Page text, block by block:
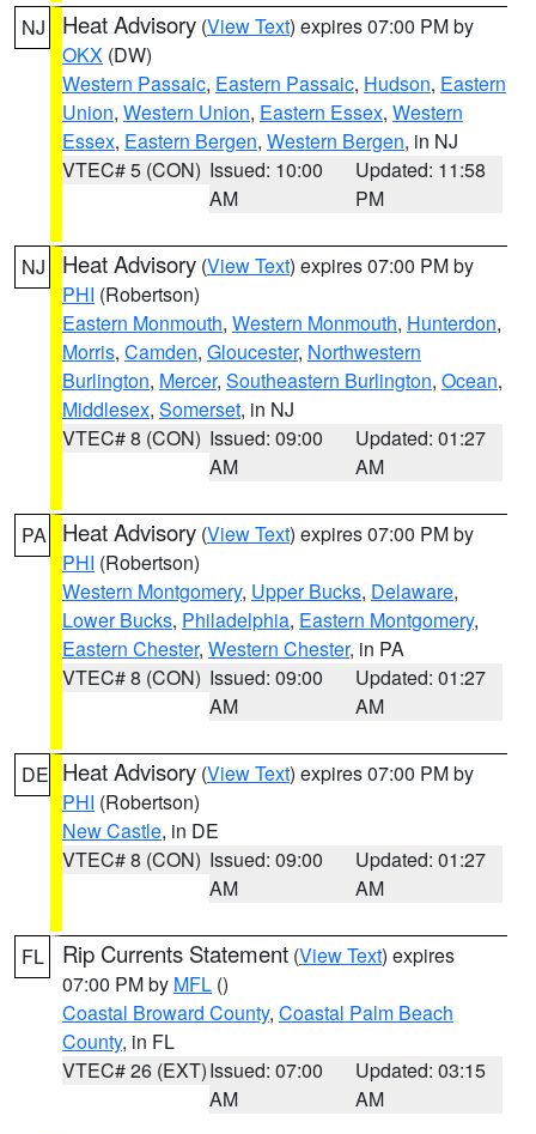
NJ Heat Advisory (View Text) expires 07:00 PM by
OKX (DW)
Western Passaic, Eastern Passaic, Hudson, Eastern
Union, Western Union, Eastern Essex, Western
Essex, Eastern Bergen, Western Bergen, in NJ
VTEC# 5 (CON) Issued: 10:00
AM
Updated: 11:58
PM
NJ Heat Advisory (View Text) expires 07:00 PM by
PHI (Robertson)
Eastern Monmouth, Western Monmouth, Hunterdon,
Morris, Camden, Gloucester, Northwestern
Burlington, Mercer, Southeastern Burlington, Ocean,
Middlesex, Somerset, in NJ
VTEC# 8 (CON) Issued: 09:00
AM
Updated: 01:27
AM
PA Heat Advisory (View Text) expires 07:00 PM by
PHI (Robertson)
Western Montgomery, Upper Bucks, Delaware,
Lower Bucks, Philadelphia, Eastern Montgomery,
Eastern Chester, Western Chester, in PA
VTEC# 8 (CON) Issued: 09:00
AM
Updated: 01:27
AM
DE Heat Advisory (View Text) expires 07:00 PM by
PHI (Robertson)
New Castle, in DE
VTEC# 8 (CON) Issued: 09:00
AM
Updated: 01:27
AM
FL Rip Currents Statement (View Text) expires
07:00 PM by MFL ()
Coastal Broward County, Coastal Palm Beach
County, in FL
VTEC# 26 (EXT)Issued: 07:00
AM
Updated: 03:15
AM